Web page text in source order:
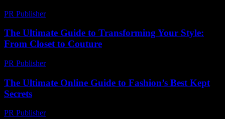
PR Publisher-
The Ultimate Guide to Transforming Your Style:
From Closet to Couture
PR Publisher-
The Ultimate Online Guide to Fashion’s Best Kept
Secrets
PR Publisher-